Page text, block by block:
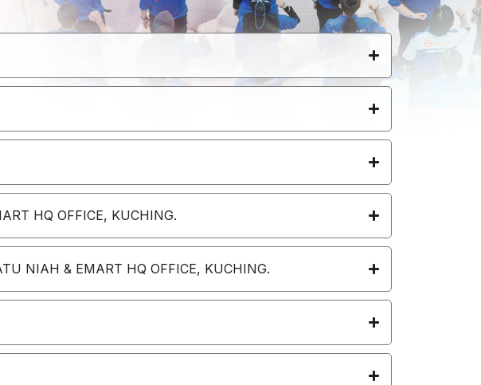
HQ OFFICE, KUCHING.
NIAH & EMART HQ OFFICE, KUCHING.